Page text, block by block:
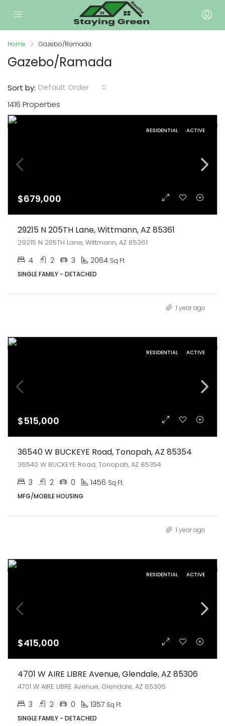
Home Gazebo/Ramada
Gazebo/Ramada
1416 Properties
Sort by: Default Order
RESIDENTIAL ACTIVE
$679,000
29215 N 205TH Lane, Wittmann, AZ 85361
29215 N 205TH Lane, Wittmann, AZ 85361
4 2 3 2064 Sq Ft
SINGLE FAMILY - DETACHED
1 year ago
RESIDENTIAL ACTIVE
$515,000
36540 W BUCKEYE Road, Tonopah, AZ 85354
36540 W BUCKEYE Road, Tonopah, AZ 85354
3 2 0 1456 Sq Ft
MFG/MOBILE HOUSING
1 year ago
RESIDENTIAL ACTIVE
$415,000
4701 W AIRE LIBRE Avenue, Glendale, AZ 85306
4701 W AIRE LIBRE Avenue, Glendale, AZ 85306
3 2 0 1357 Sq Ft
SINGLE FAMILY - DETACHED